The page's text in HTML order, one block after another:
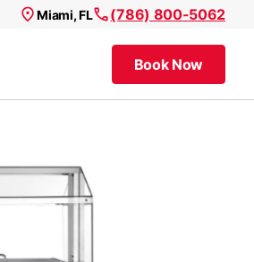
Miami, FL (786) 800-5062
Book Now